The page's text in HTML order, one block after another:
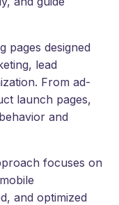
pages designed
lead
From ad-
launch pages,
and
focuses on
and optimized